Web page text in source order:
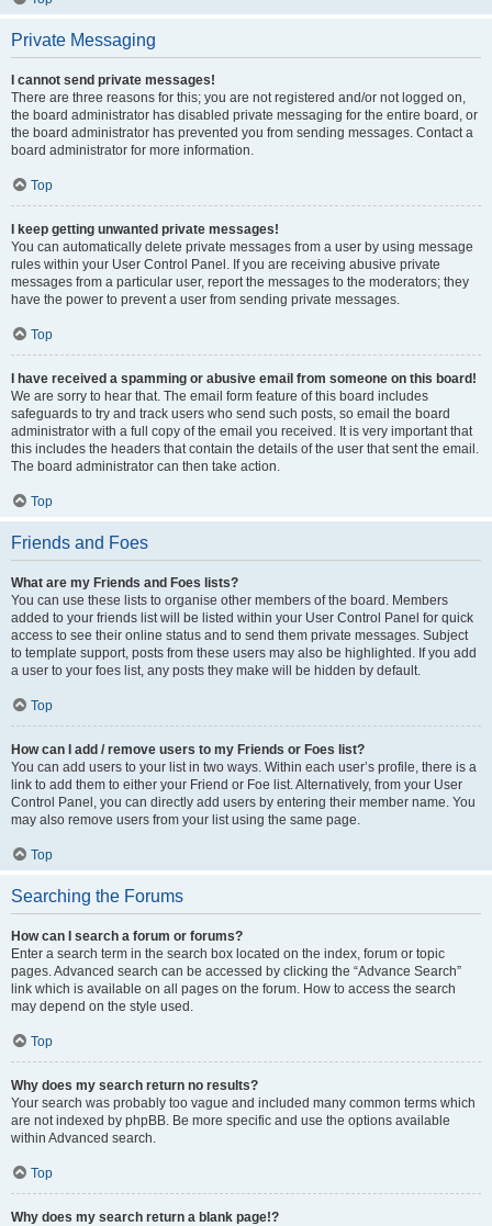
Private Messaging
I cannot send private messages!
There are three reasons for this; you are not registered and/or not logged on,
the board administrator has disabled private messaging for the entire board, or
the board administrator has prevented you from sending messages. Contact a
board administrator for more information.
Top
I keep getting unwanted private messages!
You can automatically delete private messages from a user by using message
rules within your User Control Panel. If you are receiving abusive private
messages from a particular user, report the messages to the moderators; they
have the power to prevent a user from sending private messages.
Top
I have received a spamming or abusive email from someone on this board!
We are sorry to hear that. The email form feature of this board includes
safeguards to try and track users who send such posts, so email the board
administrator with a full copy of the email you received. It is very important that
this includes the headers that contain the details of the user that sent the email.
The board administrator can then take action.
Top
Friends and Foes
What are my Friends and Foes lists?
You can use these lists to organise other members of the board. Members
added to your friends list will be listed within your User Control Panel for quick
access to see their online status and to send them private messages. Subject
to template support, posts from these users may also be highlighted. If you add
a user to your foes list, any posts they make will be hidden by default.
Top
How can I add / remove users to my Friends or Foes list?
You can add users to your list in two ways. Within each user’s profile, there is a
link to add them to either your Friend or Foe list. Alternatively, from your User
Control Panel, you can directly add users by entering their member name. You
may also remove users from your list using the same page.
Top
Searching the Forums
How can I search a forum or forums?
Enter a search term in the search box located on the index, forum or topic
pages. Advanced search can be accessed by clicking the “Advance Search”
link which is available on all pages on the forum. How to access the search
may depend on the style used.
Top
Why does my search return no results?
Your search was probably too vague and included many common terms which
are not indexed by phpBB. Be more specific and use the options available
within Advanced search.
Top
Why does my search return a blank page!?